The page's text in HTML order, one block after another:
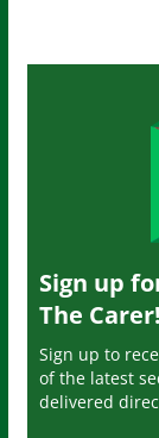
Sign up
The Carer!
Sign up to
of the latest
delivered